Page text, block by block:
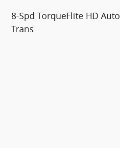
8-Spd TorqueFlite HD Auto
Trans